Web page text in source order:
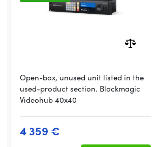
Open-box, unused unit listed in the
used-product section. Blackmagic
Videohub 40x40
4 359 €